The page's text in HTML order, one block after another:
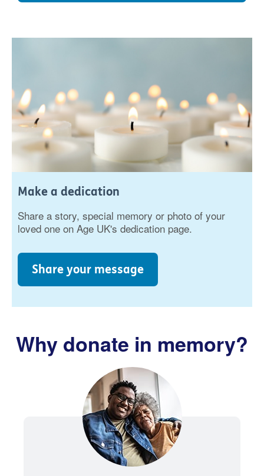
Make a dedication
Share a story, special memory or photo of your
loved one on Age UK's dedication page.
Share your message
Why donate in memory?